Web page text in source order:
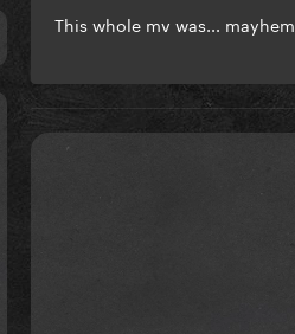
This whole mv was... mayhem